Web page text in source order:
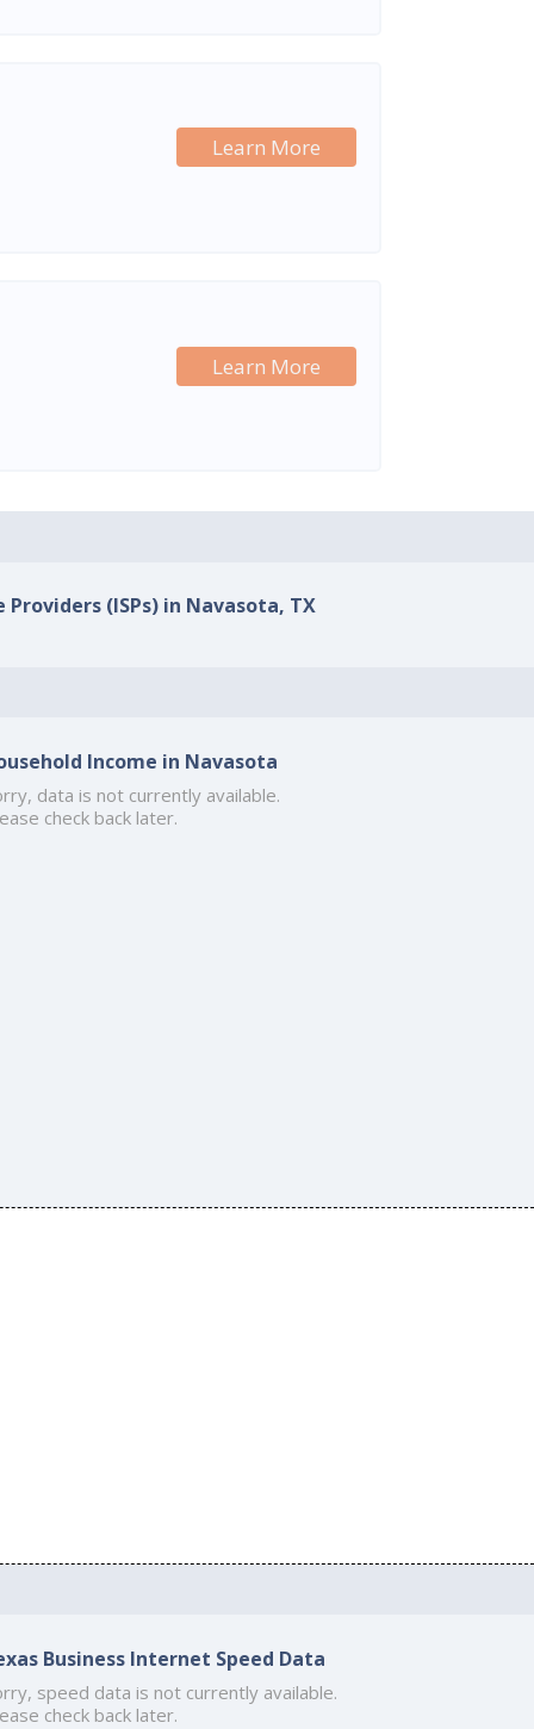
Learn More
Learn More
(ISPs) in Navasota, TX
Income in Navasota
data is not currently available.
check back later.
Business Internet Speed Data
speed data is not currently available.
check back later.